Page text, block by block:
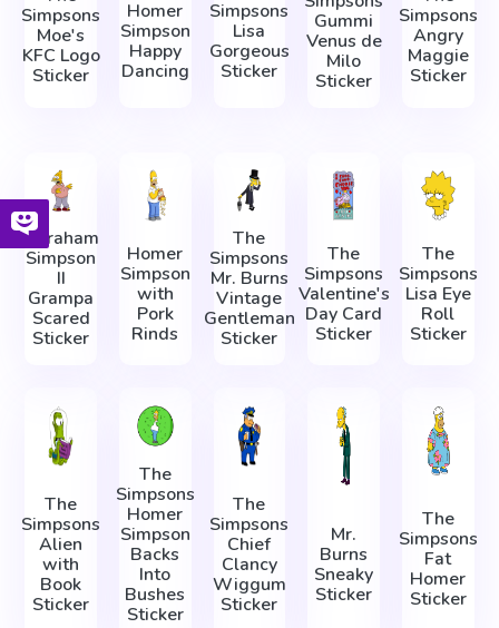
Simpsons
Moe's
KFC Logo
Sticker
Homer
Simpson
Happy
Dancing
Simpsons
Lisa
Gorgeous
Sticker
Gummi
Venus de
Milo
Sticker
Simpsons
Angry
Maggie
Sticker
Abraham
Simpson
II
Grampa
Scared
Sticker
Homer
Simpson
with
Pork
Rinds
The
Simpsons
Mr. Burns
Vintage
Gentleman
Sticker
The
Simpsons
Valentine's
Day Card
Sticker
The
Simpsons
Lisa Eye
Roll
Sticker
The
Simpsons
Alien
with
Book
Sticker
The
Simpsons
Homer
Simpson
Backs
Into
Bushes
Sticker
The
Simpsons
Chief
Clancy
Wiggum
Sticker
Mr.
Burns
Sneaky
Sticker
The
Simpsons
Fat
Homer
Sticker